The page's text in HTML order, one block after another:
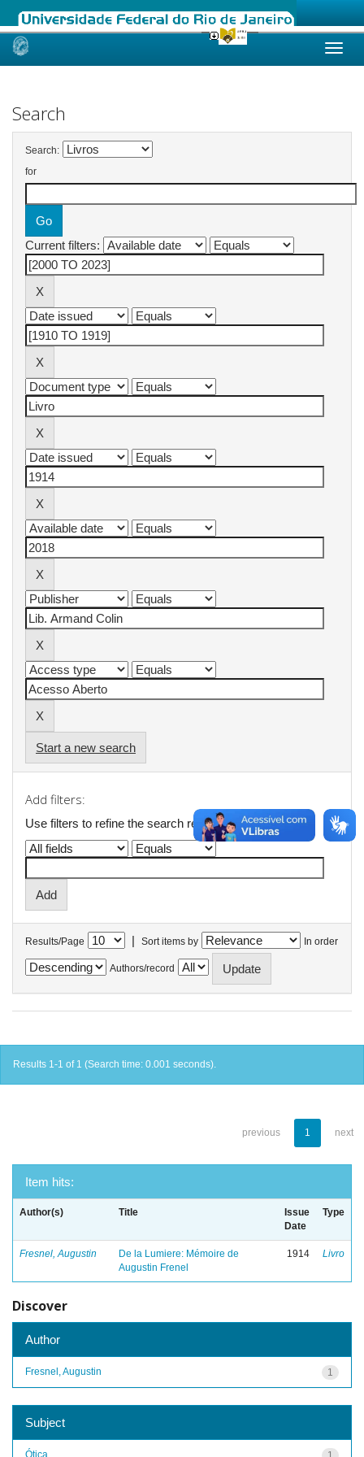
Skip
Search
Search:
for
Current filters:
Start a new search
Add filters:
Use filters to refine the search results.
Results/Page | Sort items by In order
Authors/record
Results 1-1 of 1 (Search time: 0.001 seconds).
previous 1 next
Item hits:
Author(s) Title
Issue
Date
Type
Fresnel, Augustin
De la Lumiere: Mémoire de
Augustin Frenel
1914 Livro
Discover
Author
1
Fresnel, Augustin
Subject
Ótica